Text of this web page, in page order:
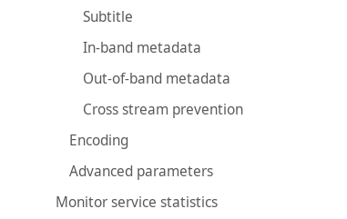
Subtitle
In-band metadata
Out-of-band metadata
Cross stream prevention
Encoding
Advanced parameters
Monitor service statistics